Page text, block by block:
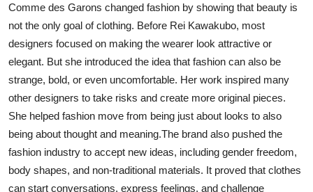
Comme des Garons changed fashion by showing that beauty is
not the only goal of clothing. Before Rei Kawakubo, most
designers focused on making the wearer look attractive or
elegant. But she introduced the idea that fashion can also be
strange, bold, or even uncomfortable. Her work inspired many
other designers to take risks and create more original pieces.
She helped fashion move from being just about looks to also
being about thought and meaning.The brand also pushed the
fashion industry to accept new ideas, including gender freedom,
body shapes, and non-traditional materials. It proved that clothes
can start conversations, express feelings, and challenge